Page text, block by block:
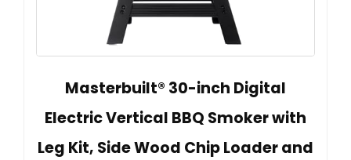
Masterbuilt® 30-inch Digital
Electric Vertical BBQ Smoker with
Leg Kit, Side Wood Chip Loader and